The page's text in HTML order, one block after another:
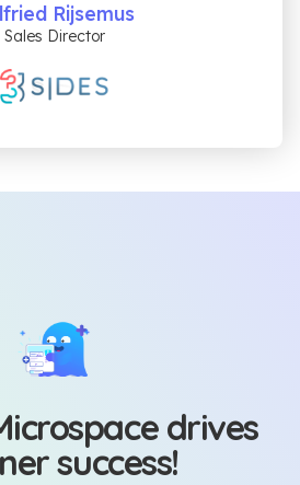
Rijsemus
Sales Director
drives
success!